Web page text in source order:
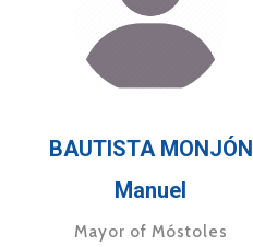
BAUTISTA MONJÓN
Manuel
Mayor of Móstoles